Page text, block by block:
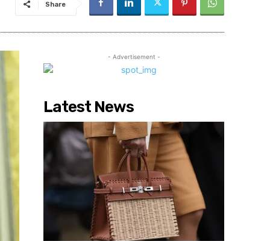
Share
- Advertisement -
Latest News